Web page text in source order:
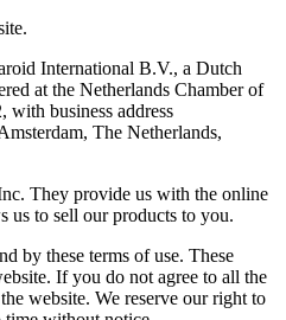
International B.V., a Dutch
at the Netherlands Chamber of
with business address
The Netherlands,
They provide us with the online
us to sell our products to you.
by these terms of use. These
If you do not agree to all the
website. We reserve our right to